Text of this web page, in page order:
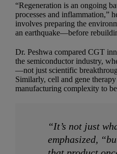
“Regeneration is an ongoing
processes and inflammation,”
involves preparing the
an earthquake—before
Dr. Peshwa compared CGT
the semiconductor industry,
—not just scientific
Similarly, cell and gene
manufacturing complexity to
“It’s not just
emphasized,